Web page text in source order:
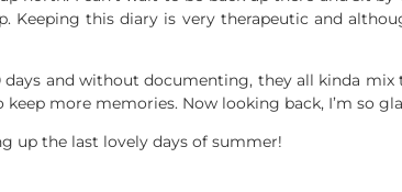
Keeping this diary is very therapeutic and
days and without documenting, they all kinda
more memories. Now looking back, I’m so
up the last lovely days of summer!